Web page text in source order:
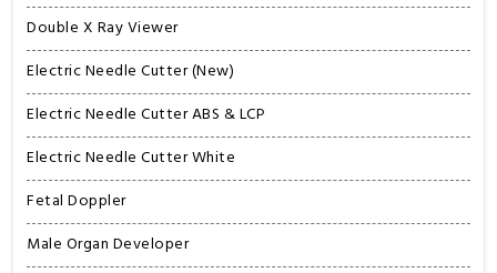
Double X Ray Viewer
Electric Needle Cutter (New)
Electric Needle Cutter ABS & LCP
Electric Needle Cutter White
Fetal Doppler
Male Organ Developer